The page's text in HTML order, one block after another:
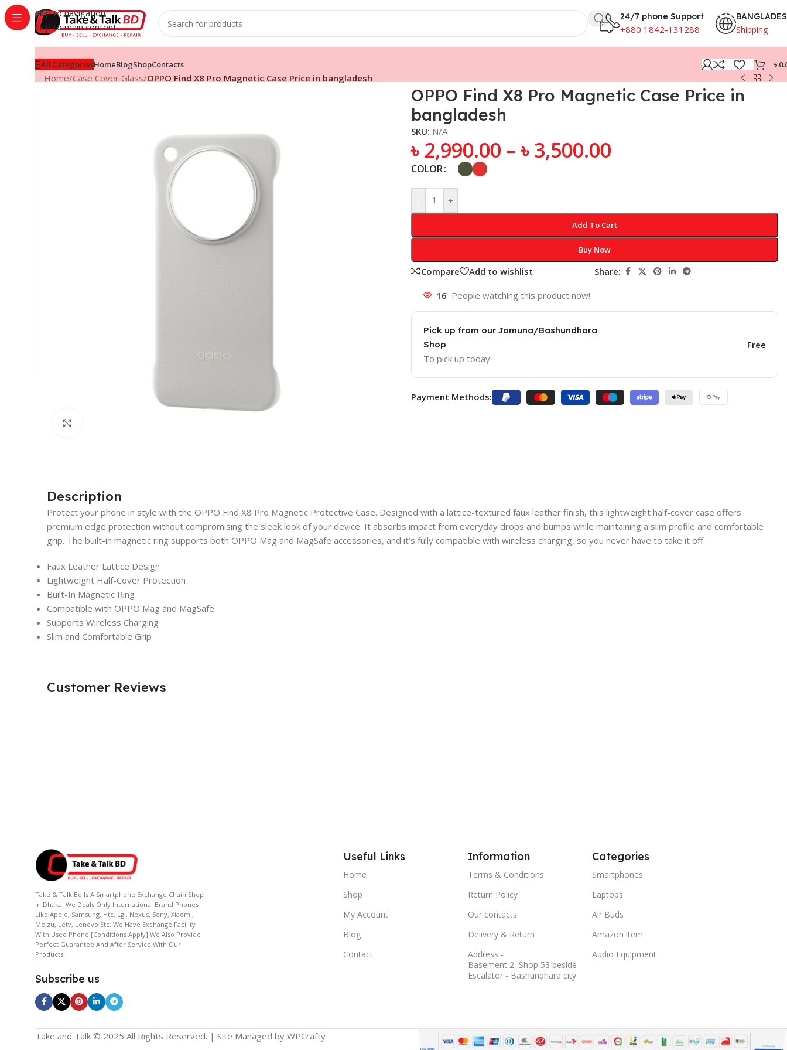
Skip to navigation
Skip to main content
24/7 phone Support
+880 1842-131288 Shipping
All CategoriesHomeBlogShopContacts ৳
Home/Case Cover Glass/OPPO Find X8 Pro Magnetic Case Price in bangladesh
OPPO Find X8 Pro Magnetic Case Price in
bangladesh
SKU: N/A
৳ 2,990.00 – ৳3,500.00
COLOR
- +
Add To Cart
Buy Now
Compare Add to wishlist Share:
16 People watching this product now!
Pick up from our Jamuna/Bashundhara
Shop
To pick up today
Free
Payment Methods:
Description
Protect your phone in style with the OPPO Find X8 Pro Magnetic Protective Case. Designed with a lattice-textured faux leather finish, this lightweight half-cover case offers
premium edge protection without compromising the sleek look of your device. It absorbs impact from everyday drops and bumps while maintaining a slim profile and comfortable
grip. The built-in magnetic ring supports both OPPO Mag and MagSafe accessories, and it’s fully compatible with wireless charging, so you never have to take it off.
Faux Leather Lattice Design
Lightweight Half-Cover Protection
Built-In Magnetic Ring
Compatible with OPPO Mag and MagSafe
Supports Wireless Charging
Slim and Comfortable Grip
Customer Reviews
Take & Talk Bd Is A Smartphone Exchange Chain Shop
In Dhaka. We Deals Only International Brand Phones
Like Apple, Samsung, Htc, Lg , Nexus, Sony, Xiaomi,
Meizu, Letv, Lenovo Etc. We Have Exchange Facility
With Used Phone [conditions Apply] We Also Provide
Perfect Guarantee And After Service With Our
Products.
Subscribe us
Useful Links
Home
Shop
My Account
Blog
Contact
Information
Terms & Conditions
Return Policy
Our contacts
Delivery & Return
Address -
Basement 2, Shop 53 beside
Escalator - Bashundhara city
Categories
Smartphones
Laptops
Air Buds
Amazon item
Audio Equipment
Take and Talk © 2025 All Rights Reserved. | Site Managed by WPCrafty